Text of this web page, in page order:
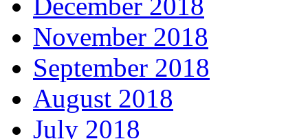
December 2018
November 2018
September 2018
August 2018
July 2018